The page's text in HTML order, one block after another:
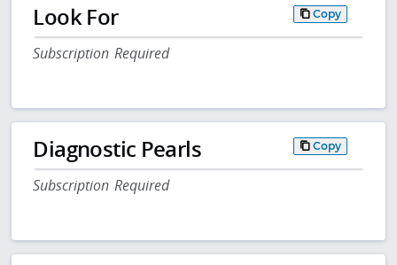
Look For Copy
Subscription Required
Diagnostic Pearls Copy
Subscription Required